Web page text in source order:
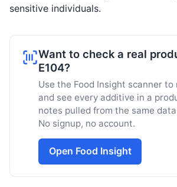
sensitive individuals.
Want to check a real
E104?
Use the Food Insight scanner to
and see every additive in a
notes pulled from the same
No signup, no account.
Open Food Insight